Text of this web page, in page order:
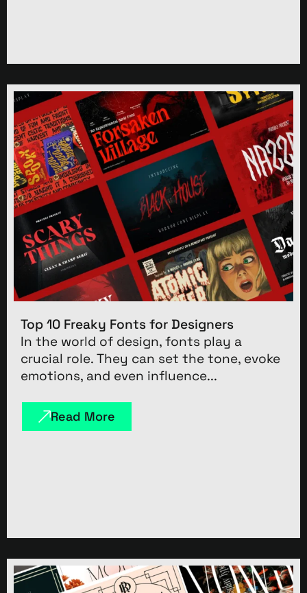
Top 10 Freaky Fonts for Designers
In the world of design, fonts play a
crucial role. They can set the tone, evoke
emotions, and even influence...
Read More